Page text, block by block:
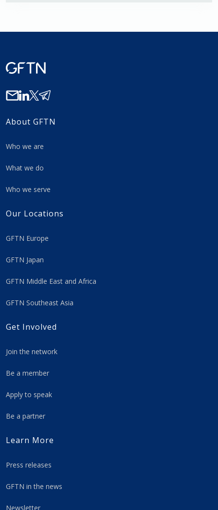
About GFTN
Who we are
What we do
Who we serve
Our Locations
GFTN Europe
GFTN Japan
GFTN Middle East and Africa
GFTN Southeast Asia
Get Involved
Join the network
Be a member
Apply to speak
Be a partner
Learn More
Press releases
GFTN in the news
Newsletter